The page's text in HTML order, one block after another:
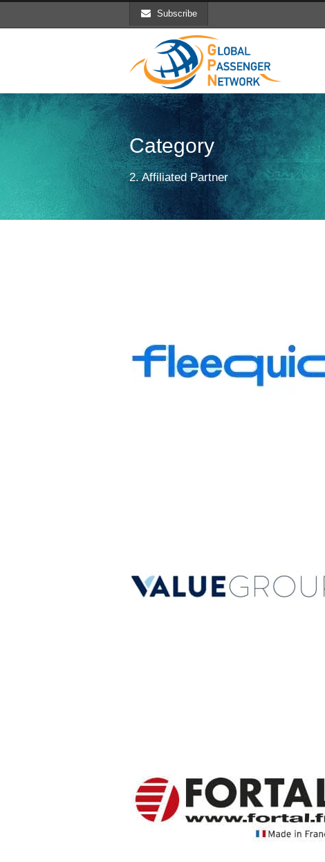
Subscribe
Category
2. Affiliated Partner